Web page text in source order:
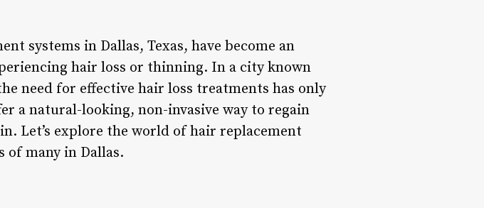
systems in Dallas, Texas, have become an
hair loss or thinning. In a city known
need for effective hair loss treatments has only
a natural-looking, non-invasive way to regain
Let’s explore the world of hair replacement
of many in Dallas.